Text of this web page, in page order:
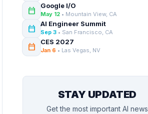
calendar_today Google I/O
May 12 • Mountain View, CA
calendar_today AI Engineer Summit
Sep 3 • San Francisco, CA
calendar_today CES 2027
Jan 6 • Las Vegas, NV
STAY UPDATED
Get the most important AI news